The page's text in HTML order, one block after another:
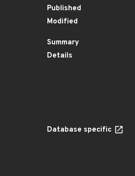
Published
Modified
Summary
Details
Database specific